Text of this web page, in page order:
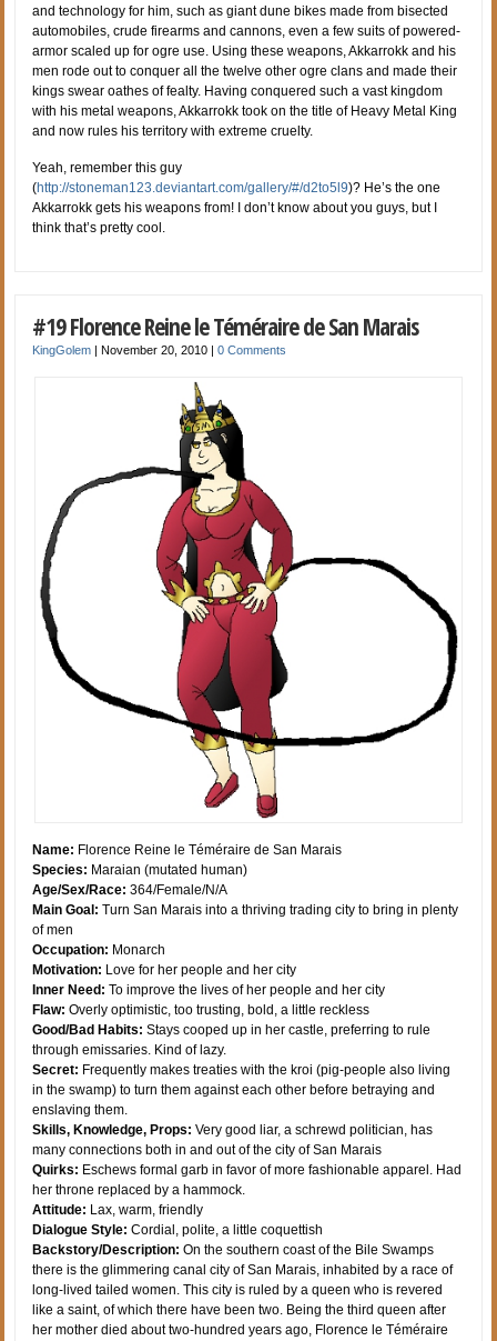
and technology for him, such as giant dune bikes made from bisected
automobiles, crude firearms and cannons, even a few suits of powered-
armor scaled up for ogre use. Using these weapons, Akkarrokk and his
men rode out to conquer all the twelve other ogre clans and made their
kings swear oathes of fealty. Having conquered such a vast kingdom
with his metal weapons, Akkarrokk took on the title of Heavy Metal King
and now rules his territory with extreme cruelty.
Yeah, remember this guy
(http://stoneman123.deviantart.com/gallery/#/d2to5l9)? He’s the one
Akkarrokk gets his weapons from! I don’t know about you guys, but I
think that’s pretty cool.
#19 Florence Reine le Téméraire de San Marais
KingGolem |November 20, 2010 |0 Comments
Name: Florence Reine le Téméraire de San Marais
Species: Maraian (mutated human)
Age/Sex/Race: 364/Female/N/A
Main Goal: Turn San Marais into a thriving trading city to bring in plenty
of men
Occupation: Monarch
Motivation: Love for her people and her city
Inner Need: To improve the lives of her people and her city
Flaw: Overly optimistic, too trusting, bold, a little reckless
Good/Bad Habits: Stays cooped up in her castle, preferring to rule
through emissaries. Kind of lazy.
Secret: Frequently makes treaties with the kroi (pig-people also living
in the swamp) to turn them against each other before betraying and
enslaving them.
Skills, Knowledge, Props: Very good liar, a schrewd politician, has
many connections both in and out of the city of San Marais
Quirks: Eschews formal garb in favor of more fashionable apparel. Had
her throne replaced by a hammock.
Attitude: Lax, warm, friendly
Dialogue Style: Cordial, polite, a little coquettish
Backstory/Description: On the southern coast of the Bile Swamps
there is the glimmering canal city of San Marais, inhabited by a race of
long-lived tailed women. This city is ruled by a queen who is revered
like a saint, of which there have been two. Being the third queen after
her mother died about two-hundred years ago, Florence le Téméraire